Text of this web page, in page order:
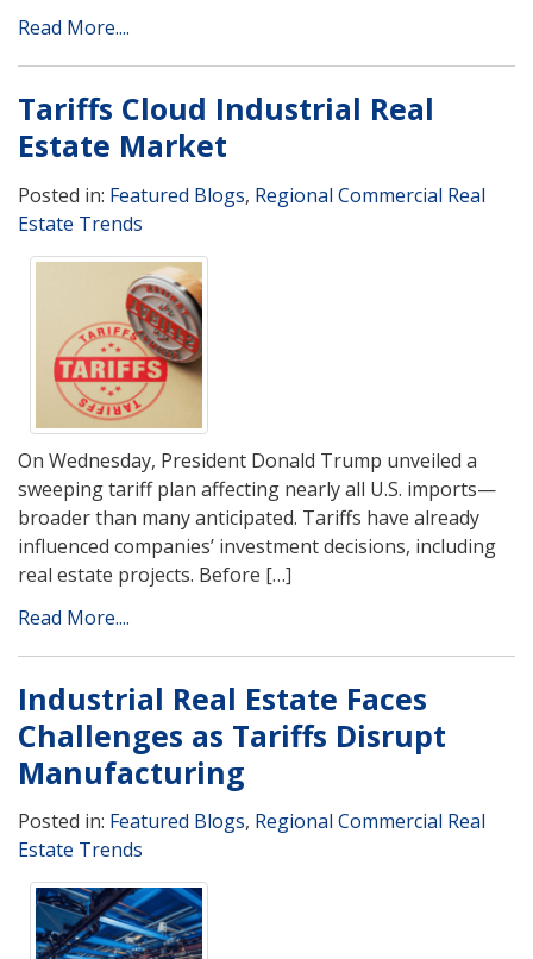
Read More....
Tariffs Cloud Industrial Real
Estate Market
Posted in: Featured Blogs, Regional Commercial Real
Estate Trends
On Wednesday, President Donald Trump unveiled a
sweeping tariff plan affecting nearly all U.S. imports—
broader than many anticipated. Tariffs have already
influenced companies’ investment decisions, including
real estate projects. Before […]
Read More....
Industrial Real Estate Faces
Challenges as Tariffs Disrupt
Manufacturing
Posted in: Featured Blogs, Regional Commercial Real
Estate Trends